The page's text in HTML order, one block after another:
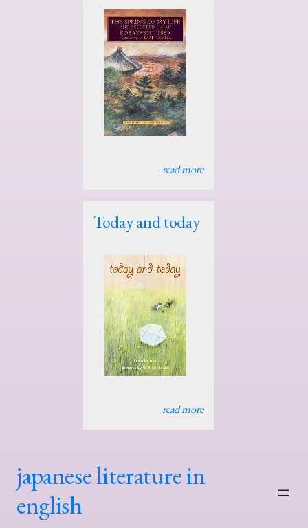
read more
Today and today
read more
japanese literature in
english